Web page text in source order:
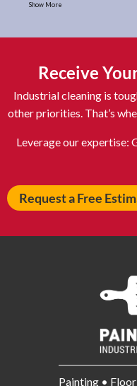
Asheboro NC
Astoria NY
Atlantic City NJ
Avon IN
Ballston Spa NY
Bellmore NY
Show More
Receive
Industrial cleaning is
other priorities. That’s
Leverage our
Request a Free
Painting •